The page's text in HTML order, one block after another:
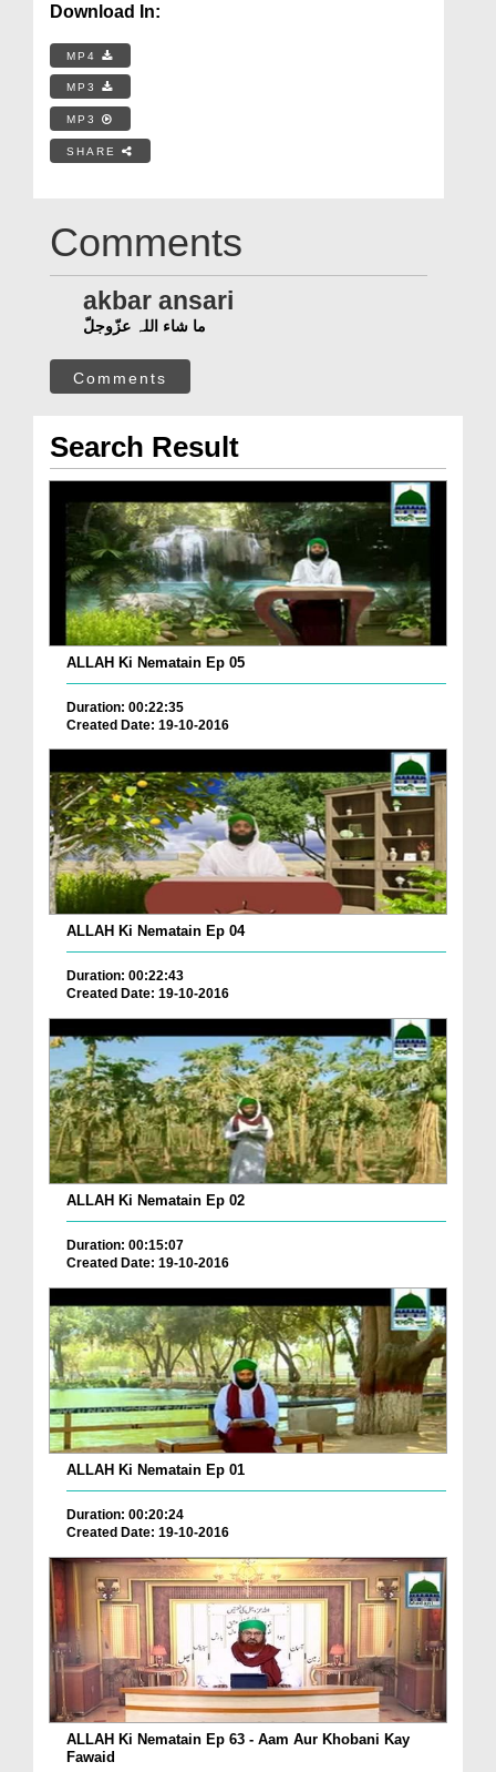
Download In:
MP4
MP3
MP3
SHARE
Comments
akbar ansari
ما شاء اللہ عزّوجلّ
Comments
Search Result
ALLAH Ki Nematain Ep 05
Duration: 00:22:35
Created Date: 19-10-2016
ALLAH Ki Nematain Ep 04
Duration: 00:22:43
Created Date: 19-10-2016
ALLAH Ki Nematain Ep 02
Duration: 00:15:07
Created Date: 19-10-2016
ALLAH Ki Nematain Ep 01
Duration: 00:20:24
Created Date: 19-10-2016
ALLAH Ki Nematain Ep 63 - Aam Aur Khobani Kay
Fawaid